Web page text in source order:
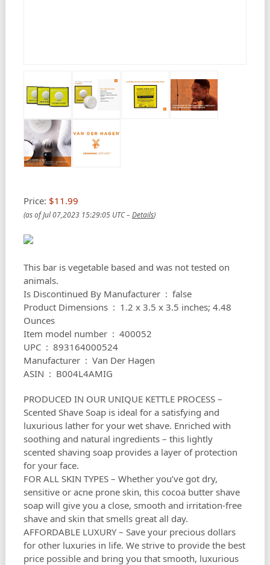
Price: $11.99
(as of Jul 07,2023 15:29:05 UTC –Details)
This bar is vegetable based and was not tested on
animals.
Is Discontinued By Manufacturer ‏ : ‎ false
Product Dimensions ‏ : ‎ 1.2 x 3.5 x 3.5 inches; 4.48
Ounces
Item model number ‏ : ‎ 400052
UPC ‏ : ‎ 893164000524
Manufacturer ‏ : ‎ Van Der Hagen
ASIN ‏ : ‎ B004L4AMIG
PRODUCED IN OUR UNIQUE KETTLE PROCESS –
Scented Shave Soap is ideal for a satisfying and
luxurious lather for your wet shave. Enriched with
soothing and natural ingredients – this lightly
scented shaving soap provides a layer of protection
for your face.
FOR ALL SKIN TYPES – Whether you’ve got dry,
sensitive or acne prone skin, this cocoa butter shave
soap will give you a close, smooth and irritation-free
shave and skin that smells great all day.
AFFORDABLE LUXURY – Save your precious dollars
for other luxuries in life. We strive to provide the best
price possible and bring you that smooth, luxurious